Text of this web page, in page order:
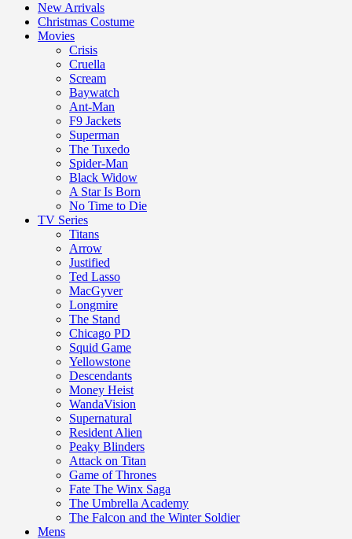
New Arrivals
Christmas Costume
Movies
Crisis
Cruella
Scream
Baywatch
Ant-Man
F9 Jackets
Superman
The Tuxedo
Spider-Man
Black Widow
A Star Is Born
No Time to Die
TV Series
Titans
Arrow
Justified
Ted Lasso
MacGyver
Longmire
The Stand
Chicago PD
Squid Game
Yellowstone
Descendants
Money Heist
WandaVision
Supernatural
Resident Alien
Peaky Blinders
Attack on Titan
Game of Thrones
Fate The Winx Saga
The Umbrella Academy
The Falcon and the Winter Soldier
Mens